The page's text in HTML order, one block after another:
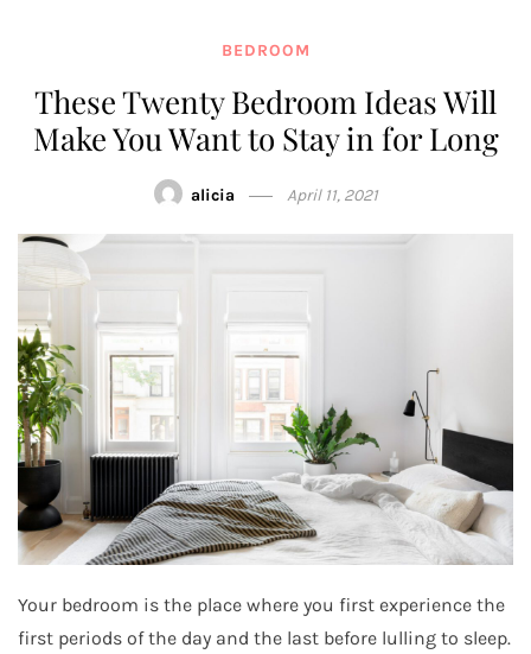
BEDROOM
These Twenty Bedroom Ideas Will
Make You Want to Stay in for Long
alicia April 11, 2021
Your bedroom is the place where you first experience the
first periods of the day and the last before lulling to sleep.